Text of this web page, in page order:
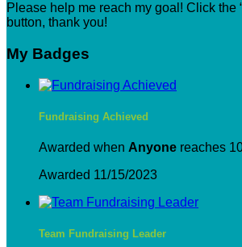
Please help me reach my goal! Click the
button, thank you!
My Badges
Fundraising Achieved
Awarded when Anyone reaches
Awarded 11/15/2023
Team Fundraising Leader